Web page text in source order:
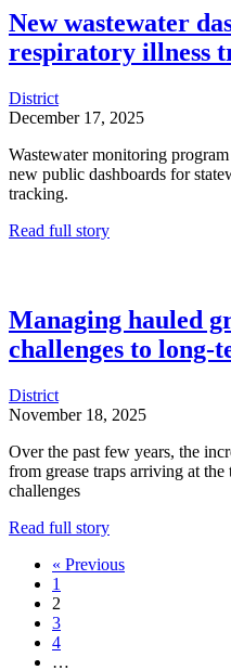
New wastewater
respiratory illness
District
December 17, 2025
Wastewater monitoring
new public dashboards for
tracking.
Read full story
Managing hauled
challenges to long-
District
November 18, 2025
Over the past few years, the
from grease traps arriving at the
challenges
Read full story
« Previous
1
2
3
4
…